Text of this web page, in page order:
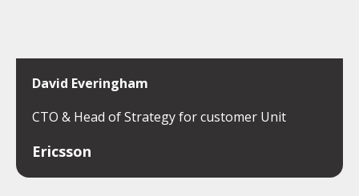
David Everingham
CTO & Head of Strategy for customer Unit
Ericsson